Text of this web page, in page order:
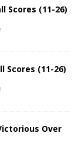
Scores (11-26)
Scores (11-26)
Over